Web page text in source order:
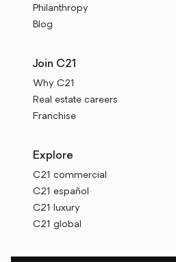
Philanthropy
Blog
Join C21
Why C21
Real estate careers
Franchise
Explore
C21 commercial
C21 español
C21 luxury
C21 global